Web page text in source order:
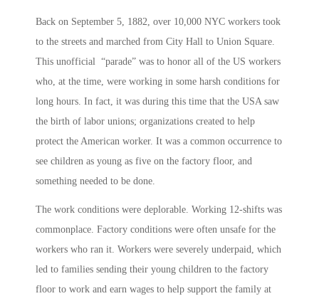
Back on September 5, 1882, over 10,000 NYC workers took
to the streets and marched from City Hall to Union Square.
This unofficial “parade” was to honor all of the US workers
who, at the time, were working in some harsh conditions for
long hours. In fact, it was during this time that the USA saw
the birth of labor unions; organizations created to help
protect the American worker. It was a common occurrence to
see children as young as five on the factory floor, and
something needed to be done.
The work conditions were deplorable. Working 12-shifts was
commonplace. Factory conditions were often unsafe for the
workers who ran it. Workers were severely underpaid, which
led to families sending their young children to the factory
floor to work and earn wages to help support the family at